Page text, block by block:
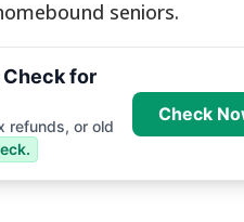
seniors.
Check for
refunds, or old
Check